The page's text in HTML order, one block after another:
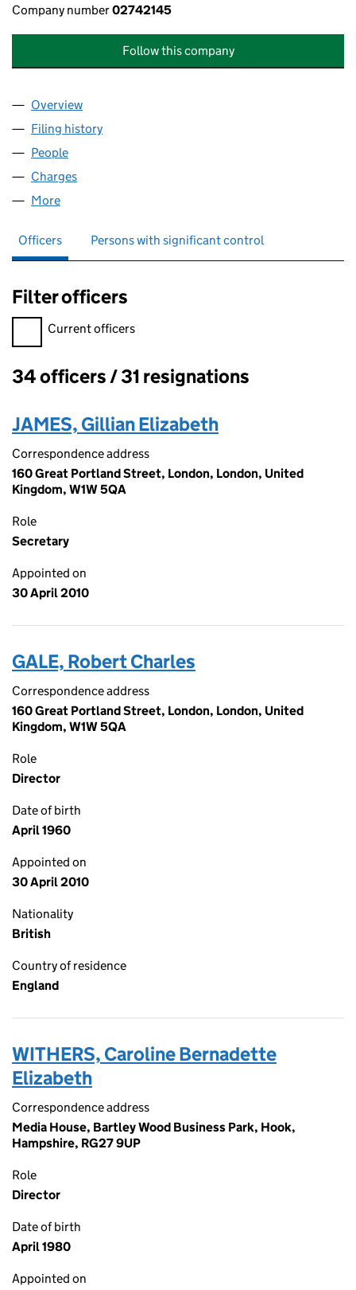
Company number02742145
Follow this company
Company
Overview
Filing history
People
Charges
More
Officers Persons with significant control
Filter officers
Filter officers, selecting an input will reload the page.
Current officers
Officers:
34 officers / 31 resignations
JAMES, Gillian Elizabeth
Correspondence address
160 Great Portland Street, London, London, United
Kingdom, W1W 5QA
Role
Secretary
Appointed on
30 April 2010
GALE, Robert Charles
Correspondence address
160 Great Portland Street, London, London, United
Kingdom, W1W 5QA
Role
Director
Date of birth
April 1960
Appointed on
30 April 2010
Nationality
British
Country of residence
England
WITHERS, Caroline Bernadette
Elizabeth
Correspondence address
Media House, Bartley Wood Business Park, Hook,
Hampshire, RG27 9UP
Role
Director
Date of birth
April 1980
Appointed on